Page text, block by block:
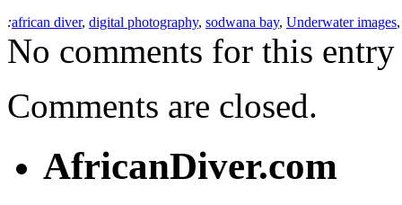
:african diver, digital photography, sodwana bay, Underwater images
No comments for this
Comments are closed.
AfricanDiver.com